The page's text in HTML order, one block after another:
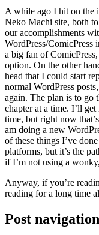
A while ago I hit on the
Neko Machi site, both
our accomplishments
WordPress/
a big fan of
option. On the other
head that I could start
normal WordPress
again. The plan is to go
chapter at a time. I’ll
time, but right now
am doing a new
of these things I’ve
platforms, but it’s the
if I’m not using a
Anyway, if you’re
reading for a long time
Post navigation